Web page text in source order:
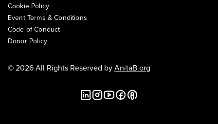
Cookie Policy
Event Terms & Conditions
Code of Conduct
Donor Policy
© 2026 All Rights Reserved byAnitaB.org